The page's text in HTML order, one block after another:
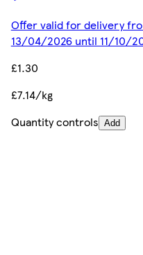
Offer valid for delivery
13/04/2026 until 11/10/
£1.30
£7.14/kg
Quantity controls Add